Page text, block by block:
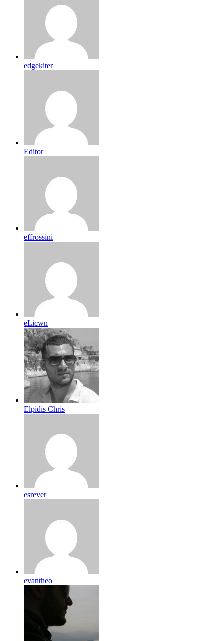
edgekiter
Editor
effrossini
eLicwn
Elpidis Chris
esrever
evantheo